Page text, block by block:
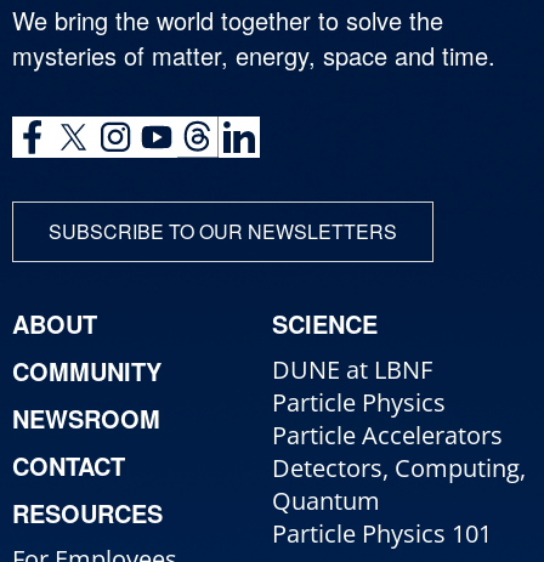
We bring the world together to solve the
mysteries of matter, energy, space and time.
SUBSCRIBE TO OUR NEWSLETTERS
ABOUT
COMMUNITY
NEWSROOM
CONTACT
RESOURCES
SCIENCE
DUNE at LBNF
Particle Physics
Particle Accelerators
Detectors, Computing,
Quantum
Particle Physics 101